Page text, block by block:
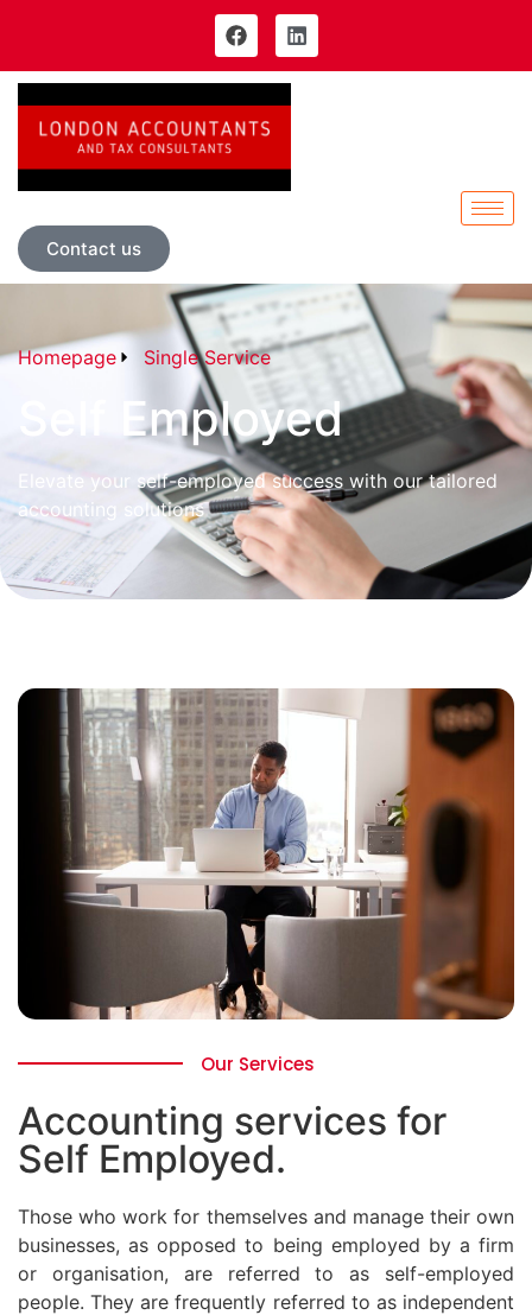
Contact us
Homepage Single Service
Self Employed
Elevate your self-employed success with our tailored
accounting solutions
Our Services
Accounting services for
Self Employed.
Those who work for themselves and manage their own
businesses, as opposed to being employed by a firm
or organisation, are referred to as self-employed
people. They are frequently referred to as independent